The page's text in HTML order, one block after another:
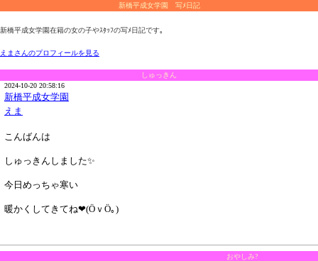
新橋平成女学園 写ﾒ日記
新橋平成女学園在籍の女の子やｽﾀｯﾌの写ﾒ日記です｡
えまさんのプロフィールを見る
しゅっきん
2024-10-20 20:58:16
新橋平成女学園
えま
こんばんは
しゅっきんしました✨
今日めっちゃ寒い
暖かくしてきてね❤(ӦｖӦ｡)
おやしみ?